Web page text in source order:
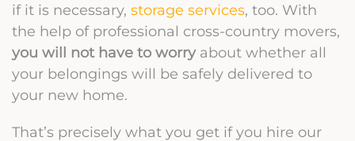
if it is necessary, storage services, too. With
the help of professional cross-country movers,
you will not have to worryabout whether all
your belongings will be safely delivered to
your new home.
That’s precisely what you get if you hire our